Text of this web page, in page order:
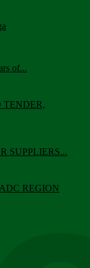
of...
TENDER,
SUPPLIERS...
REGION